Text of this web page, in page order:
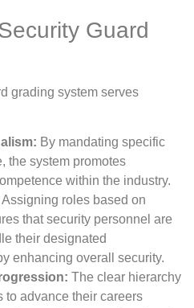
Guard
grading system serves
By mandating specific
the system promotes
within the industry.
Assigning roles based on
that security personnel are
their designated
enhancing overall security.
The clear hierarchy
to advance their careers